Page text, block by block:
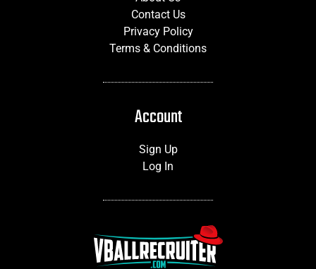
Contact Us
Privacy Policy
Terms & Conditions
Account
Sign Up
Log In